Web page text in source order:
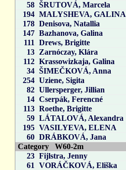
58 ŠRUTOVÁ, Marcela
194 MALYSHEVA, GALINA
178 Denisova, Natallia
147 Bazhanova, Galina
111
Drews, Brigitte
13 Zarnóczay, Klára
112 Krassowizkaja, Galina
34 ŠIMEČKOVÁ, Anna
254 Uziene, Sigita
82 Ullersperger, Jillian
14 Cserpák, Ferencné
113 Roethe, Brigitte
59 LÁTALOVÁ, Alexandra
195 VASILYEVA, ELENA
60 DRÁBKOVÁ, Jana
Category W60-2m
23 Fijlstra, Jenny
61
VORÁČKOVÁ, Eliška